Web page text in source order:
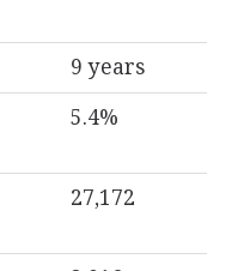
9 years
5.4%
27,172